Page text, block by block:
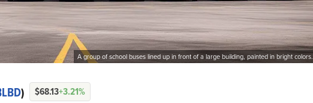
A group of school buses lined up in front of a large building, painted in bright colors.
) $68.13+3.21%